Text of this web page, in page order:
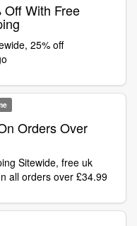
Off With Free
25% off
Orders Over
Sitewide, free uk
all orders over £34.99